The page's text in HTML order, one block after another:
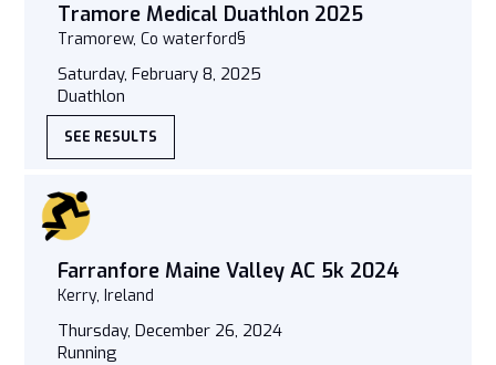
Tramore Medical Duathlon 2025
Tramorew, Co waterford§
Saturday, February 8, 2025
Duathlon
SEE RESULTS
Farranfore Maine Valley AC 5k 2024
Kerry, Ireland
Thursday, December 26, 2024
Running